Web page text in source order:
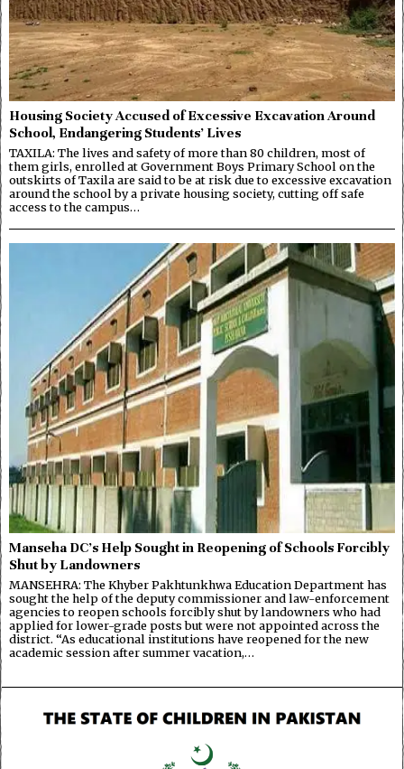
Housing Society Accused of Excessive Excavation Around
School, Endangering Students’ Lives
TAXILA: The lives and safety of more than 80 children, most of
them girls, enrolled at Government Boys Primary School on the
outskirts of Taxila are said to be at risk due to excessive excavation
around the school by a private housing society, cutting off safe
access to the campus…
Manseha DC’s Help Sought in Reopening of Schools Forcibly
Shut by Landowners
MANSEHRA: The Khyber Pakhtunkhwa Education Department has
sought the help of the deputy commissioner and law-enforcement
agencies to reopen schools forcibly shut by landowners who had
applied for lower-grade posts but were not appointed across the
district. “As educational institutions have reopened for the new
academic session after summer vacation,…